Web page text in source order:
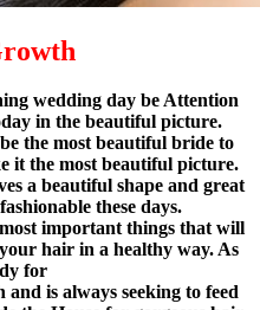
wedding day be Attention
in the beautiful picture.
the most beautiful bride to
it the most beautiful picture.
a beautiful shape and great
these days.
important things that will
hair in a healthy way. As
for
is always seeking to feed